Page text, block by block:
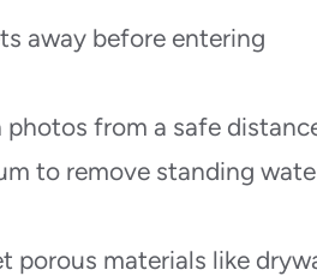
away before entering
from a safe
to remove standing
porous materials like